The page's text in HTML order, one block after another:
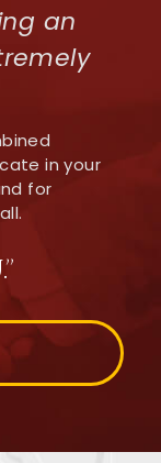
an
in your
for